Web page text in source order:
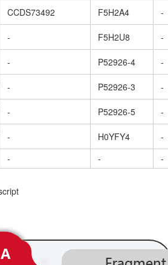
CCDS73492 F5H2A4 -
- F5H2U8 -
- P52926-4 -
- P52926-3 -
- P52926-5 -
- H0YFY4 -
- - -